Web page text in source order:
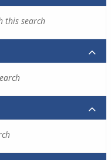
this search